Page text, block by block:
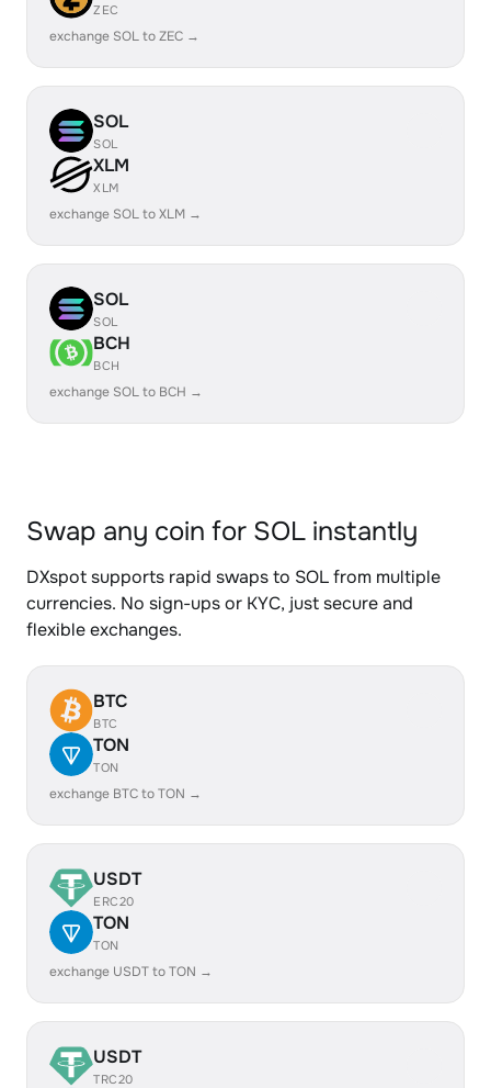
ZEC
exchange SOL to ZEC →
SOL
SOL
XLM
XLM
exchange SOL to XLM →
SOL
SOL
BCH
BCH
exchange SOL to BCH →
Swap any coin for SOL instantly
DXspot supports rapid swaps to SOL from multiple
currencies. No sign-ups or KYC, just secure and
flexible exchanges.
BTC
BTC
TON
TON
exchange BTC to TON →
USDT
ERC20
TON
TON
exchange USDT to TON →
USDT
TRC20